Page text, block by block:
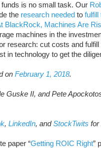
is no small task. Our
the research needed to fulfill
BlackRock, Machines Are
machines in the
research: cut costs and
in technology to get the
on February 1, 2018.
Guske II, and Pete
, LinkedIn, andStockTwits for
paper “Getting ROIC Right”